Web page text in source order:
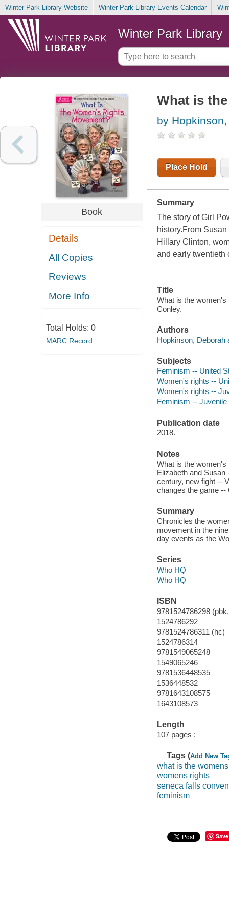
Winter Park Library Website Winter Park Library Events Calendar
Winter Park Library
Book
Details
All Copies
Reviews
More Info
Total Holds: 0
MARC Record
What is
by
Place Hold
Summary
The story of Girl
history.From
Hillary Clinton,
and early twentieth
Title
What is the women's
Conley.
Authors
Hopkinson, Deborah
Subjects
Feminism -- United
Women's rights --
Women's rights --
Feminism -- Juvenile
Publication date
2018.
Notes
What is the
Elizabeth and Susan
century, new fight --
changes the game --
Summary
Chronicles the
movement in the
day events as the
Series
Who HQ
Who HQ
ISBN
9781524786298
1524786292
9781524786311 (hc)
1524786314
9781549065248
1549065246
9781536448535
1536448532
9781643108575
1643108573
Length
107 pages :
Tags (Add New
what is the
womens rights
seneca falls
feminism
Save